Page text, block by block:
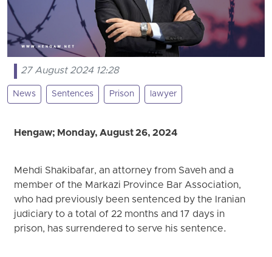
27 August 2024 12:28
News Sentences Prison lawyer
Hengaw; Monday, August 26, 2024
Mehdi Shakibafar, an attorney from Saveh and a
member of the Markazi Province Bar Association,
who had previously been sentenced by the Iranian
judiciary to a total of 22 months and 17 days in
prison, has surrendered to serve his sentence.